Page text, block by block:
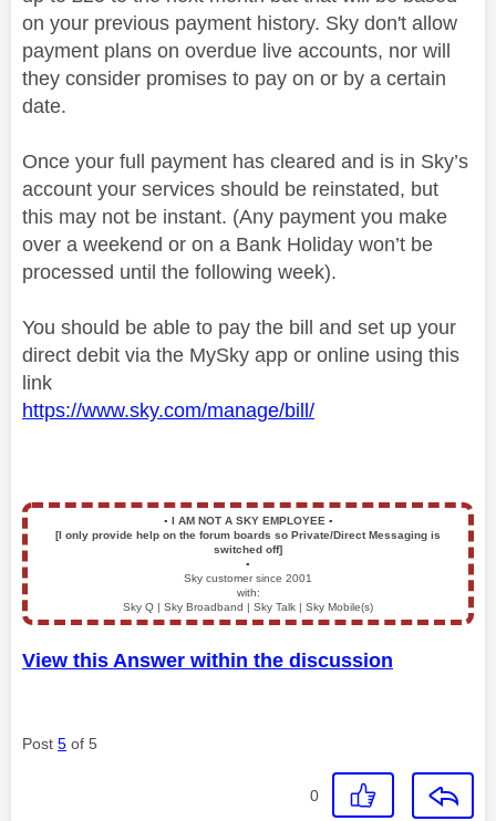
on your previous payment history. Sky don't allow
payment plans on overdue live accounts, nor will
they consider promises to pay on or by a certain
date.
Once your full payment has cleared and is in Sky’s
account your services should be reinstated, but
this may not be instant. (Any payment you make
over a weekend or on a Bank Holiday won’t be
processed until the following week).
You should be able to pay the bill and set up your
direct debit via the MySky app or online using this
link
https://www.sky.com/manage/bill/
▪️ I AM NOT A SKY EMPLOYEE ▪️
[I only provide help on the forum boards so Private/Direct Messaging is
switched off]
▪️
Sky customer since 2001
with:
Sky Q | Sky Broadband | Sky Talk | Sky Mobile(s)
View this Answer within the discussion
Post 5 of 5
0